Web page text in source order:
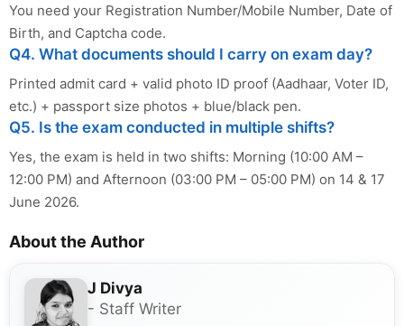
You need your Registration Number/Mobile Number, Date of
Birth, and Captcha code.
Q4. What documents should I carry on exam day?
Printed admit card + valid photo ID proof (Aadhaar, Voter ID,
etc.) + passport size photos + blue/black pen.
Q5. Is the exam conducted in multiple shifts?
Yes, the exam is held in two shifts: Morning (10:00 AM –
12:00 PM) and Afternoon (03:00 PM – 05:00 PM) on 14 & 17
June 2026.
About the Author
J Divya
- Staff Writer